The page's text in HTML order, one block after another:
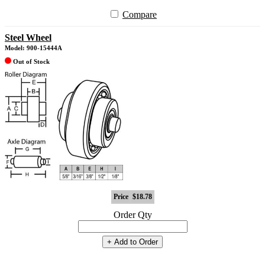
Compare
Steel Wheel
Model: 900-15444A
Out of Stock
Price $18.78
Order Qty
+ Add to Order